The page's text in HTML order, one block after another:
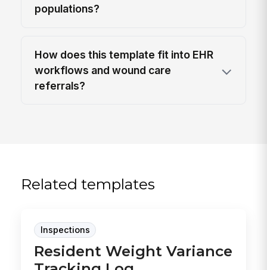
populations?
How does this template fit into EHR
workflows and wound care
referrals?
Related templates
Inspections
Resident Weight Variance